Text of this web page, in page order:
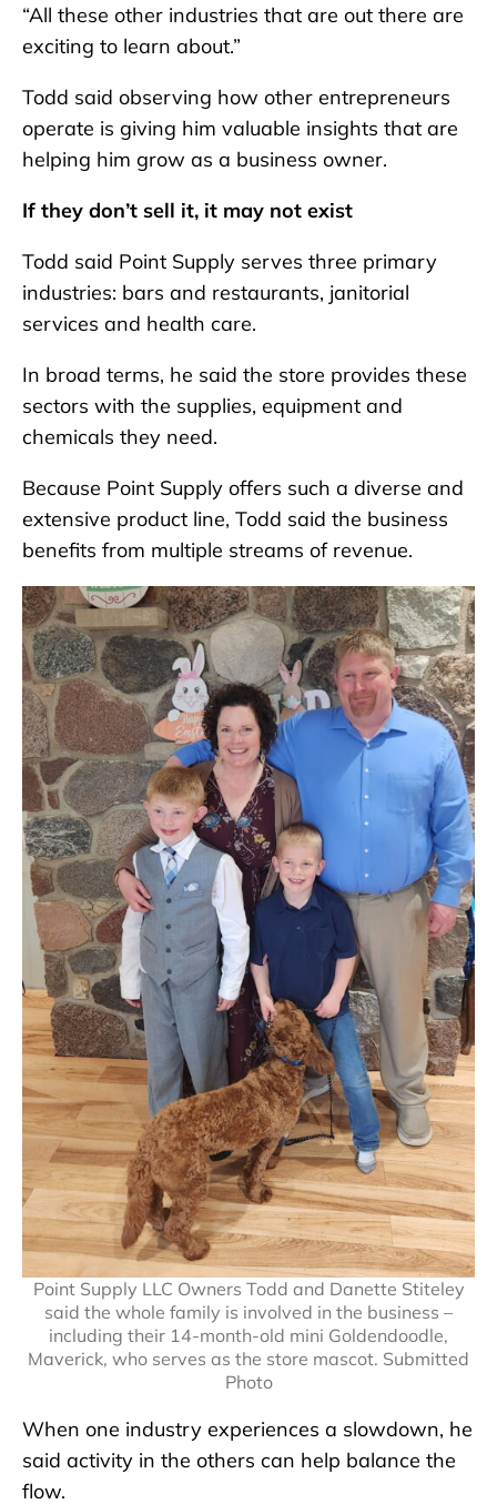
“All these other industries that are out there are
exciting to learn about.”
Todd said observing how other entrepreneurs
operate is giving him valuable insights that are
helping him grow as a business owner.
If they don’t sell it, it may not exist
Todd said Point Supply serves three primary
industries: bars and restaurants, janitorial
services and health care.
In broad terms, he said the store provides these
sectors with the supplies, equipment and
chemicals they need.
Because Point Supply offers such a diverse and
extensive product line, Todd said the business
benefits from multiple streams of revenue.
Point Supply LLC Owners Todd and Danette Stiteley
said the whole family is involved in the business –
including their 14-month-old mini Goldendoodle,
Maverick, who serves as the store mascot. Submitted
Photo
When one industry experiences a slowdown, he
said activity in the others can help balance the
flow.